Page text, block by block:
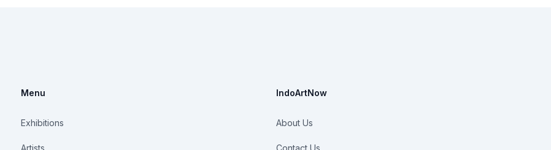
Menu
Exhibitions
Artists
IndoArtNow
About Us
Contact Us